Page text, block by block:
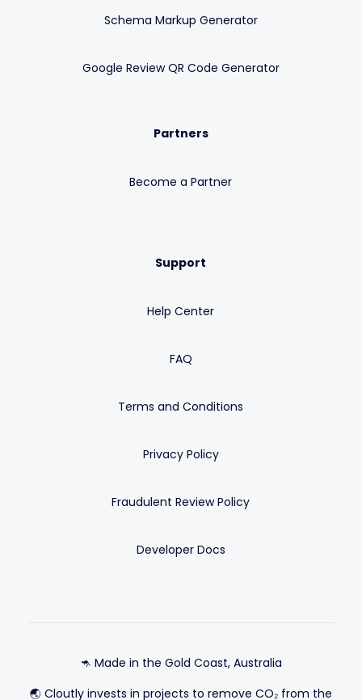
Schema Markup Generator
Google Review QR Code Generator
Partners
Become a Partner
Support
Help Center
FAQ
Terms and Conditions
Privacy Policy
Fraudulent Review Policy
Developer Docs
🦘 Made in the Gold Coast, Australia
🌏 Cloutly invests in projects to remove CO₂ from the